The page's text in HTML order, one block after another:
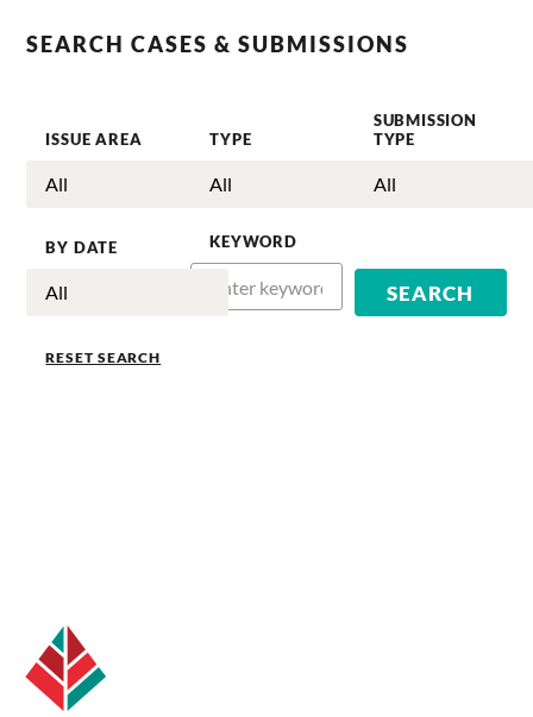
SEARCH CASES & SUBMISSIONS
ISSUE AREA TYPE
SUBMISSION
TYPE
BY DATE KEYWORD
RESET SEARCH